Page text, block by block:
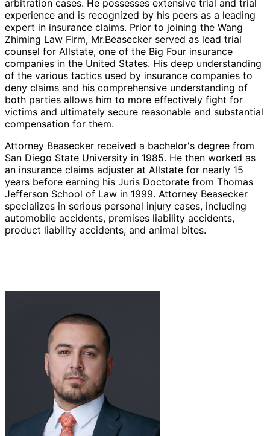
arbitration cases. He possesses extensive trial and trial
experience and is recognized by his peers as a leading
expert in insurance claims. Prior to joining the Wang
Zhiming Law Firm, Mr.Beasecker served as lead trial
counsel for Allstate, one of the Big Four insurance
companies in the United States. His deep understanding
of the various tactics used by insurance companies to
deny claims and his comprehensive understanding of
both parties allows him to more effectively fight for
victims and ultimately secure reasonable and substantial
compensation for them.
Attorney Beasecker received a bachelor's degree from
San Diego State University in 1985. He then worked as
an insurance claims adjuster at Allstate for nearly 15
years before earning his Juris Doctorate from Thomas
Jefferson School of Law in 1999. Attorney Beasecker
specializes in serious personal injury cases, including
automobile accidents, premises liability accidents,
product liability accidents, and animal bites.